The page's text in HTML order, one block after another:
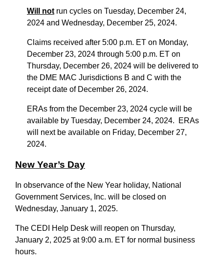
Will not run cycles on Tuesday, December 24,
2024 and Wednesday, December 25, 2024.
Claims received after 5:00 p.m. ET on Monday,
December 23, 2024 through 5:00 p.m. ET on
Thursday, December 26, 2024 will be delivered to
the DME MAC Jurisdictions B and C with the
receipt date of December 26, 2024.
ERAs from the December 23, 2024 cycle will be
available by Tuesday, December 24, 2024. ERAs
will next be available on Friday, December 27,
2024.
New Year’s Day
In observance of the New Year holiday, National
Government Services, Inc. will be closed on
Wednesday, January 1, 2025.
The CEDI Help Desk will reopen on Thursday,
January 2, 2025 at 9:00 a.m. ET for normal business
hours.